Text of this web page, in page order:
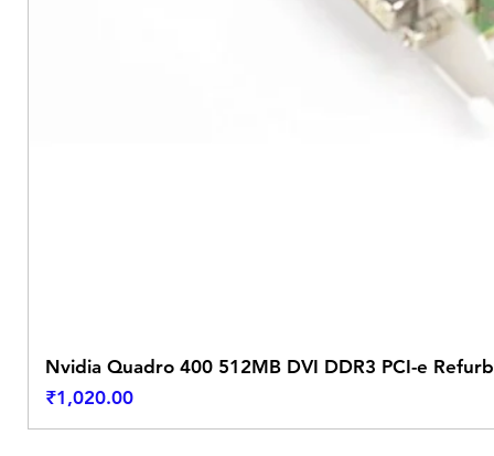
Nvidia Quadro 400 512MB DVI DDR3 PCI-e
Price
₹1,020.00